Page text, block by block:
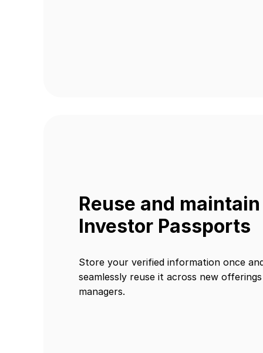
Reuse and
Investor Passports
Store your verified information once
seamlessly reuse it across new
managers.